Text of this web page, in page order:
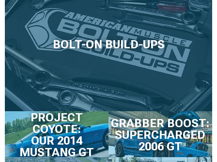
BOLT-ON BUILD-UPS
PROJECT
COYOTE:
OUR 2014
MUSTANG GT
GRABBER BOOST:
SUPERCHARGED
2006 GT